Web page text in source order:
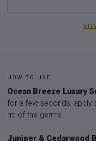
HOW TO USE
Ocean Breeze Luxury
for a few seconds,
rid of the germs.
Juniper & Cedarwood